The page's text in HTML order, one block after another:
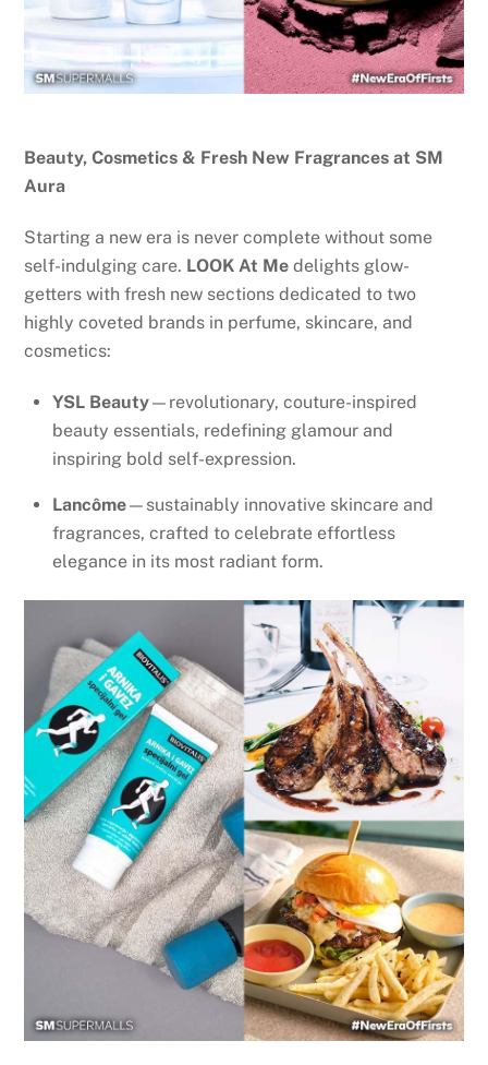
Beauty, Cosmetics & Fresh New Fragrances at SM
Aura
Starting a new era is never complete without some
self-indulging care. LOOK At Medelights glow-
getters with fresh new sections dedicated to two
highly coveted brands in perfume, skincare, and
cosmetics:
YSL Beauty—revolutionary, couture-inspired
beauty essentials, redefining glamour and
inspiring bold self-expression.
Lancôme—sustainably innovative skincare and
fragrances, crafted to celebrate effortless
elegance in its most radiant form.